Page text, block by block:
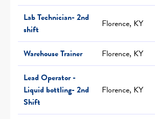
Lab Technician- 2nd
shift
Florence, KY
Warehouse Trainer Florence, KY
Lead Operator -
Liquid bottling- 2nd
Shift
Florence, KY